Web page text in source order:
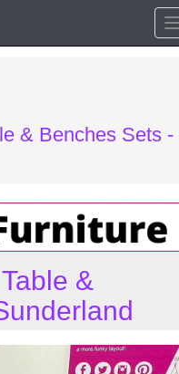
& Benches Sets -
&